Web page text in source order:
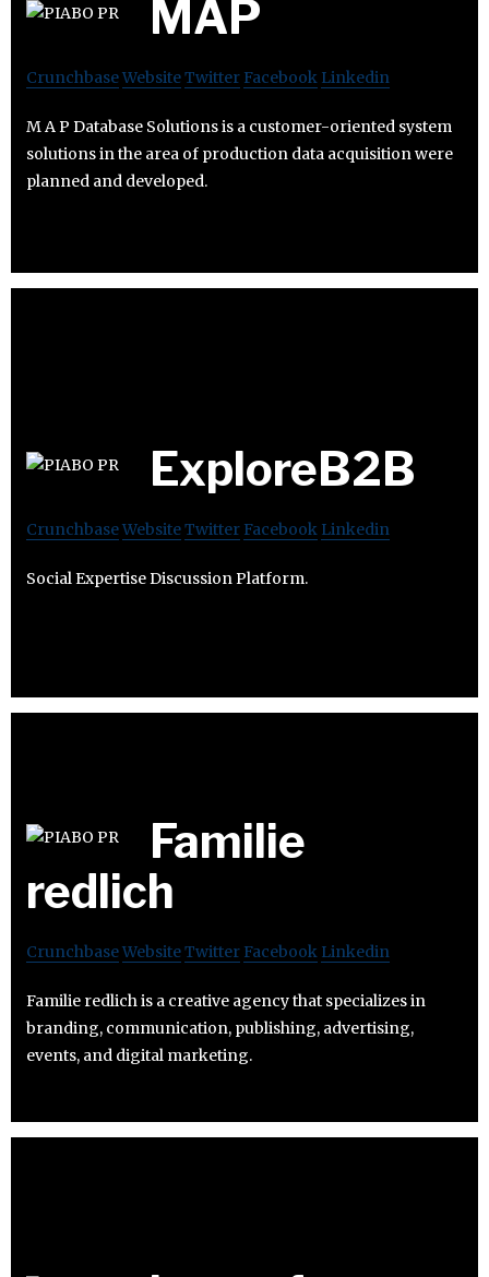
MAP
CrunchbaseWebsiteTwitter Facebook Linkedin
M A P Database Solutions is a customer-oriented system
solutions in the area of ​​production data acquisition were
planned and developed.
ExploreB2B
CrunchbaseWebsiteTwitter Facebook Linkedin
Social Expertise Discussion Platform.
Familie
redlich
CrunchbaseWebsiteTwitter Facebook Linkedin
Familie redlich is a creative agency that specializes in
branding, communication, publishing, advertising,
events, and digital marketing.